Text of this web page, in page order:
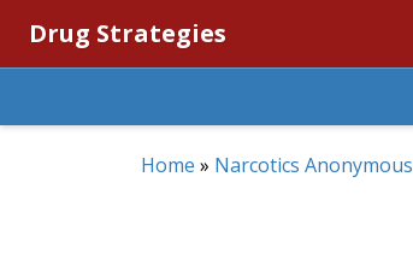
Drug Strategies
Home » Narcotics Anonymous